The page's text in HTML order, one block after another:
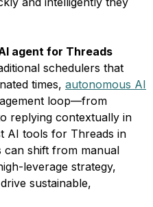
agent for Threads
schedulers that
times, autonomous AI
loop—from
replying contextually in
AI tools for Threads in
can shift from manual
leverage strategy,
sustainable,